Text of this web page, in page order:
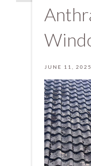
JUNE 11, 2025